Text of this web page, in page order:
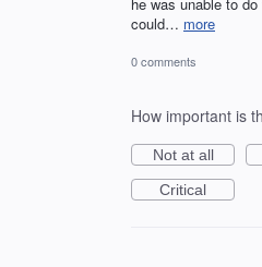
could… more
0 comments
How important is
Not at all
Critical